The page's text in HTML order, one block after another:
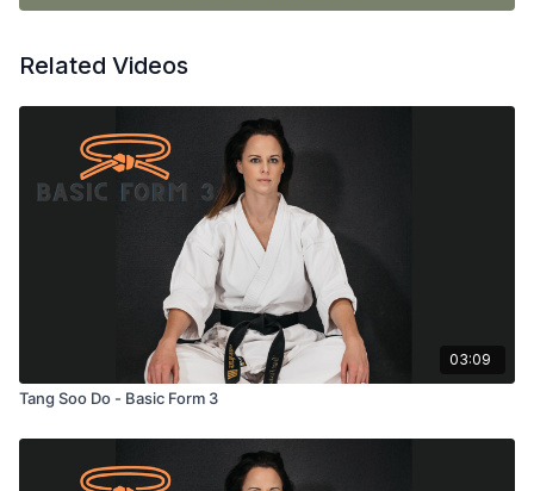
Related Videos
03:09
Tang Soo Do - Basic Form 3